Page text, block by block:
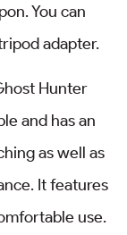
You can
adapter.
Hunter
and has an
as well as
It features
use.